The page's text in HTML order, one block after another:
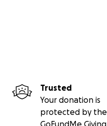
Trusted
Your donation is
protected by the
GoFundMe Giving